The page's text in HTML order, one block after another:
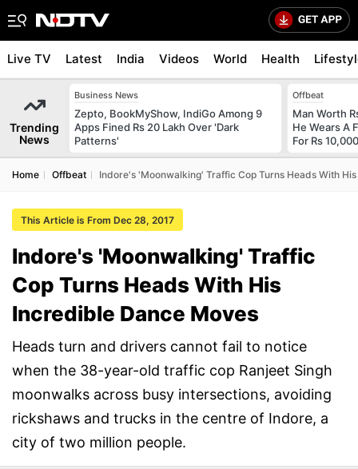
Live TV Latest India Videos World Health
Trending
News
Business News
Zepto, BookMyShow, IndiGo Among 9
Apps Fined Rs 20 Lakh Over 'Dark
Patterns'
Offbeat
Man Worth
He Wears A
For Rs
Home Offbeat Indore's 'Moonwalking' Traffic Cop Turns Heads With
This Article is From Dec 28, 2017
Indore's 'Moonwalking' Traffic
Cop Turns Heads With His
Incredible Dance Moves
Heads turn and drivers cannot fail to notice
when the 38-year-old traffic cop Ranjeet Singh
moonwalks across busy intersections, avoiding
rickshaws and trucks in the centre of Indore, a
city of two million people.